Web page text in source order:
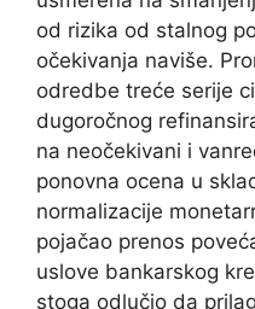
od rizika od stalnog
očekivanja naviše.
odredbe treće serije
dugoročnog
na neočekivani i
ponovna ocena u
normalizacije
pojačao prenos
uslove bankarskog
stoga odlučio da